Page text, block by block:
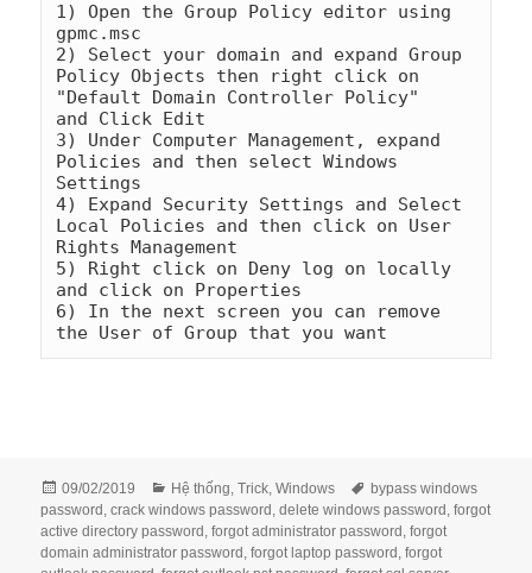
1) Open the Group Policy editor using
gpmc.msc
2) Select your domain and expand Group
Policy Objects then right click on
"Default Domain Controller Policy"
and Click Edit
3) Under Computer Management, expand
Policies and then select Windows
Settings
4) Expand Security Settings and Select
Local Policies and then click on User
Rights Management
5) Right click on Deny log on locally
and click on Properties
6) In the next screen you can remove
the User of Group that you want
Đăng
vào
ngày
09/02/2019
Danh
mục
Hệ thống,Trick,Windows Thẻ
bypass windows
password ,crack windows password ,delete windows password ,forgot
active directory password ,forgot administrator password ,forgot
domain administrator password ,forgot laptop password ,forgot